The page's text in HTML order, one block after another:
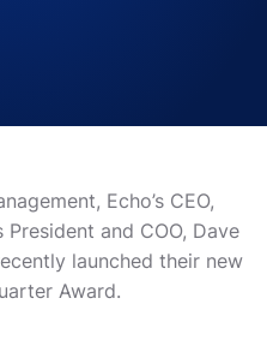
Echo’s CEO,
President and COO, Dave
launched their new
Award.